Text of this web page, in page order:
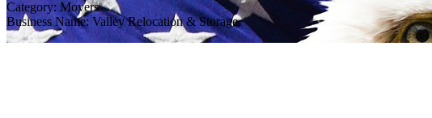
Category: Movers
Business Name: Valley Relocation & Storage